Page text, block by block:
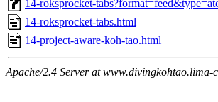
14-roksprocket-
14-roksprocket-tabs.html
14-project-aware-koh-tao.html
Apache/2.4 Server at www.divingkohtao.lima-